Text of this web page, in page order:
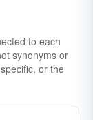
to each
synonyms or
or the